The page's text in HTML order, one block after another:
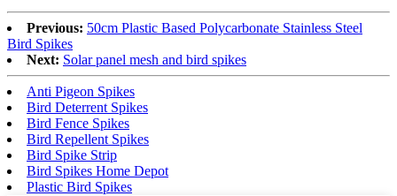
Previous: 50cm Plastic Based Polycarbonate Stainless Steel
Bird Spikes
Next: Solar panel mesh and bird spikes
Anti Pigeon Spikes
Bird Deterrent Spikes
Bird Fence Spikes
Bird Repellent Spikes
Bird Spike Strip
Bird Spikes Home Depot
Plastic Bird Spikes